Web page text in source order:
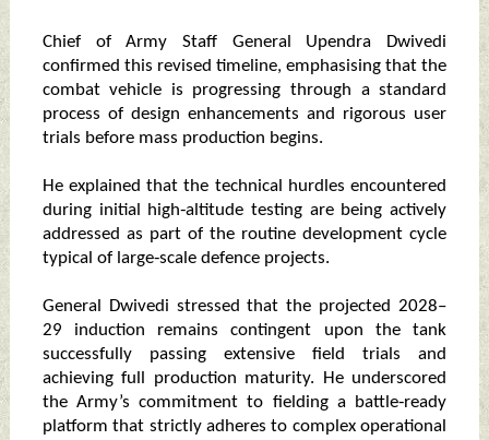
Chief of Army Staff General Upendra Dwivedi
confirmed this revised timeline, emphasising that the
combat vehicle is progressing through a standard
process of design enhancements and rigorous user
trials before mass production begins.
He explained that the technical hurdles encountered
during initial high‑altitude testing are being actively
addressed as part of the routine development cycle
typical of large‑scale defence projects.
General Dwivedi stressed that the projected 2028–
29 induction remains contingent upon the tank
successfully passing extensive field trials and
achieving full production maturity. He underscored
the Army’s commitment to fielding a battle‑ready
platform that strictly adheres to complex operational